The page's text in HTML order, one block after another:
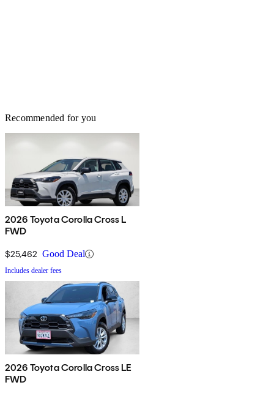
Recommended for you
2026 Toyota Corolla Cross L
FWD
$25,462 Good Deal
Includes dealer fees
2026 Toyota Corolla Cross LE
FWD